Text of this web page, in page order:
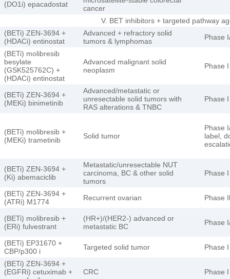
(DO1i) epacadostat
cancer
V. BET inhibitors + targeted pathway
(BETi) ZEN-3694 +
(HDACi) entinostat
Advanced + refractory solid
tumors & lymphomas
Phase
(BETi) molibresib
besylate
(GSK525762C) +
(HDACi) entinostat
Advanced malignant solid
neoplasm
Phase I
(BETi) ZEN-3694 +
(MEKi) binimetinib
Advanced/metastatic or
unresectable solid tumors with
RAS alterations & TNBC
Phase I
(BETi) molibresib +
(MEKi) trametinib
Solid tumor
Phase
label,
(BETi) ZEN-3694 +
(Ki) abemaciclib
Metastatic/unresectable NUT
carcinoma, BC & other solid
tumors
Phase I
(BETi) ZEN-3694 +
(ATRi) M1774
Recurrent ovarian Phase
(BETi) molibresib +
(ERi) fulvestrant
(HR+)/(HER2-) advanced or
metastatic BC
Phase
(BETi) EP31670 +
CBP/p300 i
Targeted solid tumor
Phase I
(BETi) ZEN-3694 +
(EGFRi) cetuximab +
CRC Phase I